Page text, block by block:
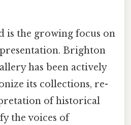
is the growing focus on
Brighton
has been actively
its collections, re-
of historical
the voices of